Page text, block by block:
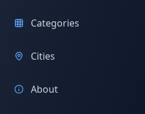
Categories
Cities
About